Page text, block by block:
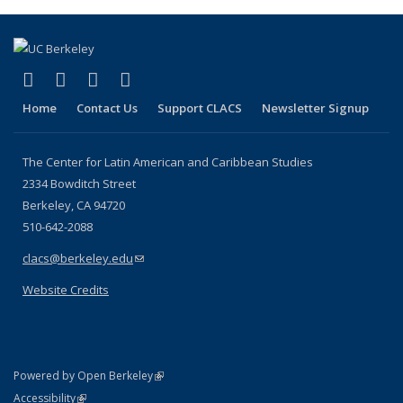
Facebook
(link is external)
LinkedIn
(link is external)
YouTube
(link is external)
Home Contact Us Support CLACS Newsletter Signup
The Center for Latin American and Caribbean Studies
2334 Bowditch Street
Berkeley, CA 94720
510-642-2088
clacs@berkeley.edu(link sends e-mail)
Website Credits
Powered by Open Berkeley(link is external)
AccessibilityStatement
(link is external)